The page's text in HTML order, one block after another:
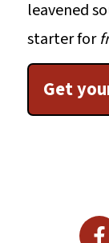
leavened
starter for
Get